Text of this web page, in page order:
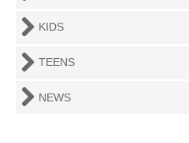
KIDS
TEENS
NEWS